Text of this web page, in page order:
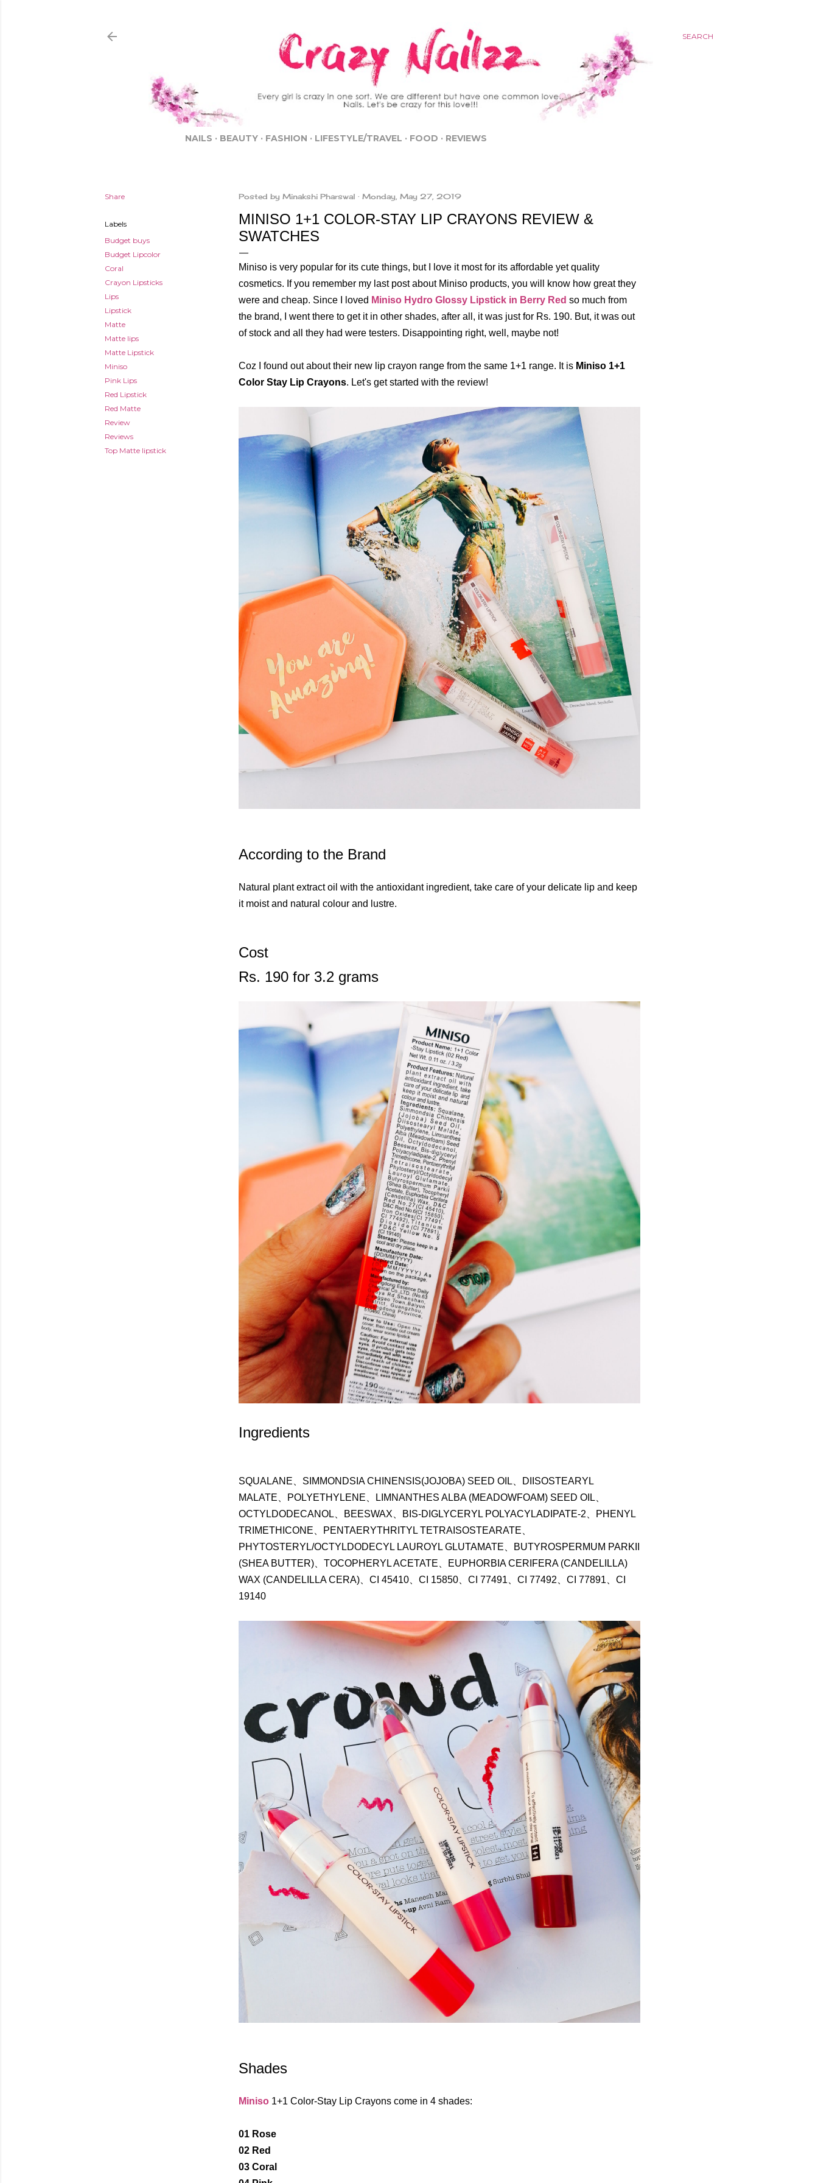
SEARCH
NAILS BEAUTY FASHION LIFESTYLE/TRAVEL FOOD REVIEWS
Share
Labels
Budget buys
Budget Lipcolor
Coral
Crayon Lipsticks
Lips
Lipstick
Matte
Matte lips
Matte Lipstick
Miniso
Pink Lips
Red Lipstick
Red Matte
Review
Reviews
Top Matte lipstick
Posted by Minakshi Pharswal Monday, May 27, 2019
MINISO 1+1 COLOR-STAY LIP CRAYONS REVIEW &
SWATCHES
Miniso is very popular for its cute things, but I love it most for its affordable yet quality
cosmetics. If you remember my last post about Miniso products, you will know how great they
were and cheap. Since I loved Miniso Hydro Glossy Lipstick in Berry Red so much from
the brand, I went there to get it in other shades, after all, it was just for Rs. 190. But, it was out
of stock and all they had were testers. Disappointing right, well, maybe not!
Coz I found out about their new lip crayon range from the same 1+1 range. It is Miniso 1+1
Color Stay Lip Crayons. Let's get started with the review!
According to the Brand
Natural plant extract oil with the antioxidant ingredient, take care of your delicate lip and keep
it moist and natural colour and lustre.
Cost
Rs. 190 for 3.2 grams
Ingredients
SQUALANE、SIMMONDSIA CHINENSIS(JOJOBA) SEED OIL、DIISOSTEARYL
MALATE、POLYETHYLENE、LIMNANTHES ALBA (MEADOWFOAM) SEED OIL、
OCTYLDODECANOL、BEESWAX、BIS-DIGLYCERYL POLYACYLADIPATE-2、PHENYL
TRIMETHICONE、PENTAERYTHRITYL TETRAISOSTEARATE、
PHYTOSTERYL/OCTYLDODECYL LAUROYL GLUTAMATE、BUTYROSPERMUM PARKII
(SHEA BUTTER)、TOCOPHERYL ACETATE、EUPHORBIA CERIFERA (CANDELILLA)
WAX (CANDELILLA CERA)、CI 45410、CI 15850、CI 77491、CI 77492、CI 77891、CI
19140
Shades
Miniso 1+1 Color-Stay Lip Crayons come in 4 shades:
01 Rose
02 Red
03 Coral